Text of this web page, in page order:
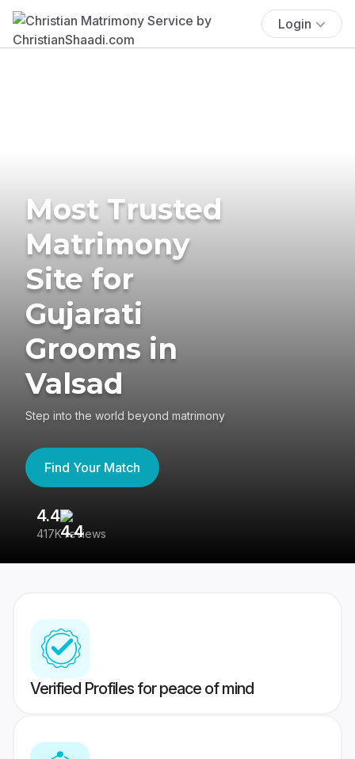
Login
Most Trusted
Matrimony
Site for
Gujarati
Grooms in
Valsad
Step into the world beyond matrimony
Find Your Match
4.4
417K reviews
Verified Profiles for peace of mind